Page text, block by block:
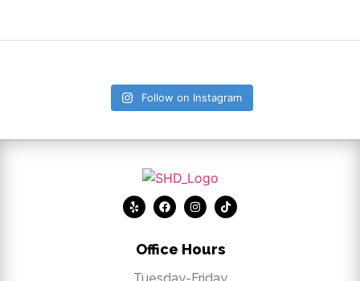
Follow on Instagram
Office Hours